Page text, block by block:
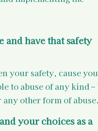
and have that safety
your safety, cause
to abuse of any kind –
other form of
your choices as a